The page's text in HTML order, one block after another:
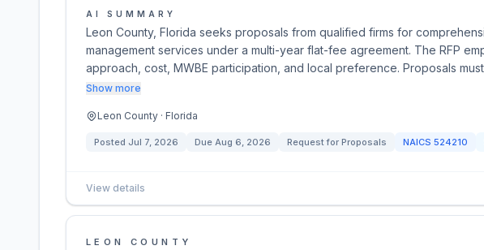
AI SUMMARY
Leon County, Florida seeks proposals from qualified firms for
management services under a multi-year flat-fee agreement. The RFP
approach, cost, MWBE participation, and local preference. Proposals
Show more
Leon County · Florida
Posted Jul 7, 2026 Due Aug 6, 2026 Request for Proposals NAICS 524210
View details
LEON COUNTY